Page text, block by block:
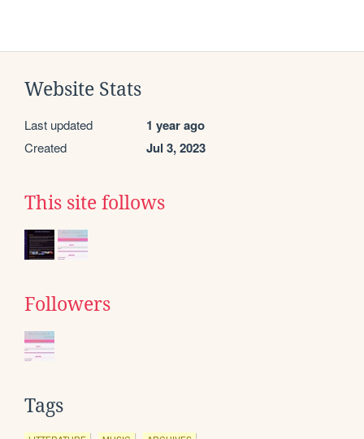
Website Stats
Last updated 1 year ago
Created Jul 3, 2023
This site follows
Followers
Tags